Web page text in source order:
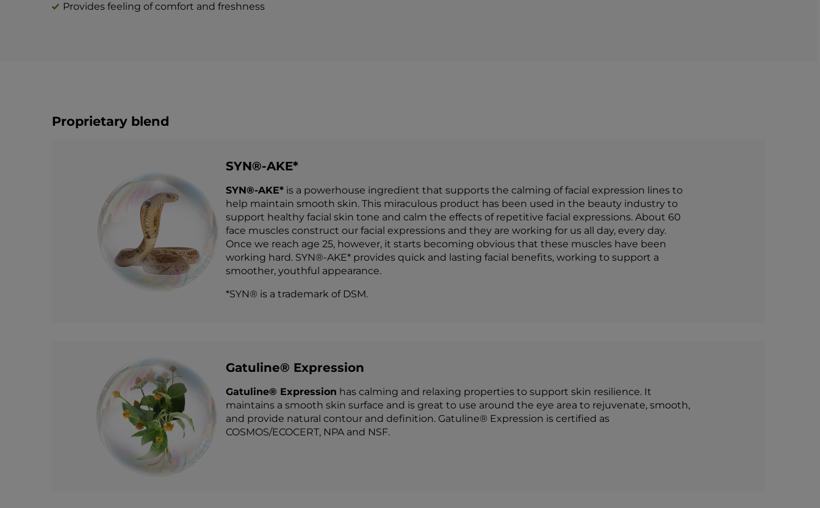
Provides feeling of comfort and freshness
Proprietary blend
SYN®-AKE*
SYN®-AKE*is a powerhouse ingredient that supports the calming of facial expression lines to
help maintain smooth skin. This miraculous product has been used in the beauty industry to
support healthy facial skin tone and calm the effects of repetitive facial expressions. About 60
face muscles construct our facial expressions and they are working for us all day, every day.
Once we reach age 25, however, it starts becoming obvious that these muscles have been
working hard. SYN®-AKE* provides quick and lasting facial benefits, working to support a
smoother, youthful appearance.
*SYN® is a trademark of DSM.
Gatuline® Expression
Gatuline® Expression has calming and relaxing properties to support skin resilience. It
maintains a smooth skin surface and is great to use around the eye area to rejuvenate, smooth,
and provide natural contour and definition. Gatuline® Expression is certified as
COSMOS/ECOCERT, NPA and NSF.